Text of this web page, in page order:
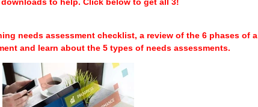
needs assessment checklist, a review of the 6 phases of a
and learn about the 5 types of needs assessments.